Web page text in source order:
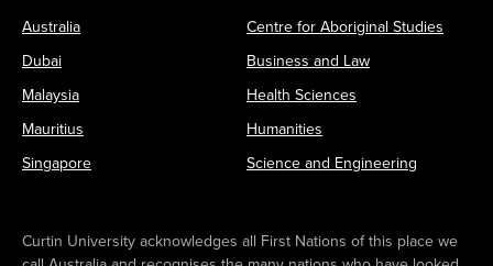
Australia
Dubai
Malaysia
Mauritius
Singapore
Centre for Aboriginal Studies
Business and Law
Health Sciences
Humanities
Science and Engineering
Curtin University acknowledges all First Nations of this place we